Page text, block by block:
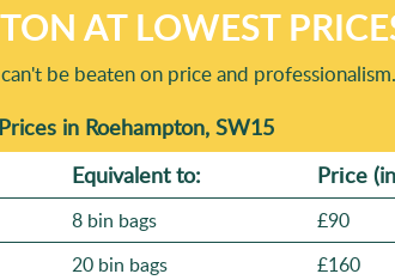
AT LOWEST
be beaten on price and professionalism.
in Roehampton, SW15
Equivalent to: Prіce
8 bin bags
£90
20 bin bags
£160